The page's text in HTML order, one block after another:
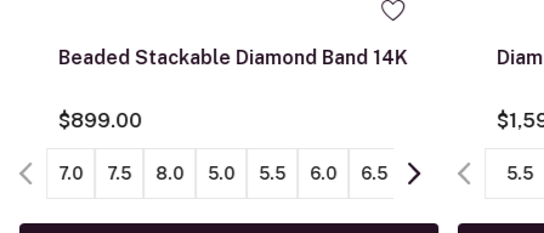
Beaded Stackable Diamond Band 14K
$899.00
7.0 7.5 8.0 5.0 5.5 6.0 6.5 8.5 5.5